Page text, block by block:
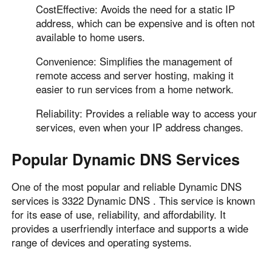
AI-translated page. Original content available in English.
CostEffective: Avoids the need for a static IP
address, which can be expensive and is often not
available to home users.
Convenience: Simplifies the management of
remote access and server hosting, making it
easier to run services from a home network.
Reliability: Provides a reliable way to access your
services, even when your IP address changes.
Popular Dynamic DNS Services
One of the most popular and reliable Dynamic DNS
services is 3322 Dynamic DNS . This service is known
for its ease of use, reliability, and affordability. It
provides a userfriendly interface and supports a wide
range of devices and operating systems.